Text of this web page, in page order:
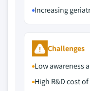
Increasing
Challenges
Low awareness
High R&D cost